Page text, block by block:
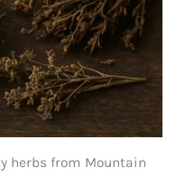
herbs from Mountain